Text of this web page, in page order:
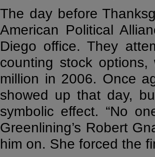
The day before
American Political
Diego office. They
counting stock
million in 2006. Once
showed up that day,
symbolic effect. “No
Greenlining’s Robert
him on. She forced the